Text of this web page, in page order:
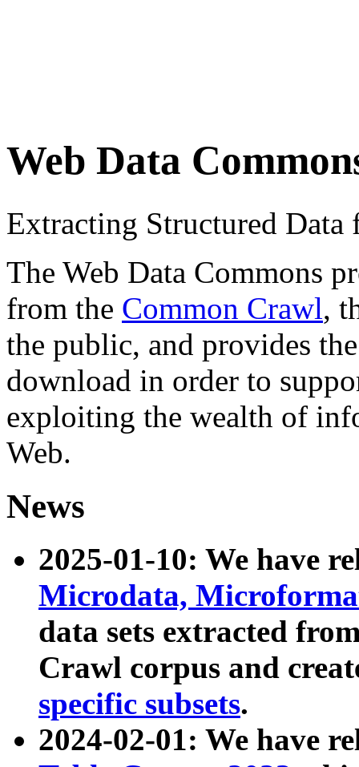
Web Data
Extracting Structured
The Web Data Commons
from the Common Crawl,
the public, and provides
download in order to
exploiting the wealth of
Web.
News
2025-01-10: We have
Microdata,
data sets extracted
Crawl corpus and
specific subsets.
2024-02-01: We have